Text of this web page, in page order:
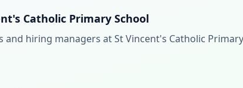
Catholic Primary School
and hiring managers atSt Vincent's Catholic